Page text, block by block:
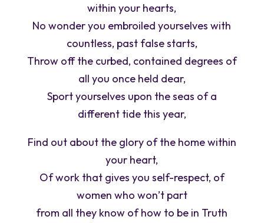
within your hearts,
No wonder you embroiled yourselves with
countless, past false starts,
Throw off the curbed, contained degrees of
all you once held dear,
Sport yourselves upon the seas of a
different tide this year,
Find out about the glory of the home within
your heart,
Of work that gives you self-respect, of
women who won’t part
from all they know of how to be in Truth